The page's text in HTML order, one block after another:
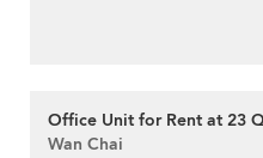
Office Unit for Rent at 23
Wan Chai